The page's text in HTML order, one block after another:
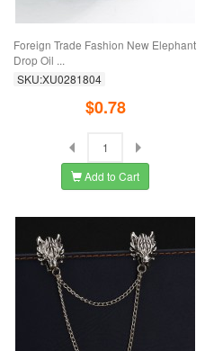
Foreign Trade Fashion New Elephant
Drop Oil ...
SKU:XU0281804
$0.78
Add to Cart